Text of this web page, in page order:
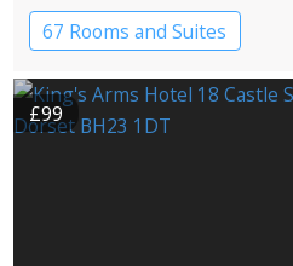
67 Rooms and Suites
£99